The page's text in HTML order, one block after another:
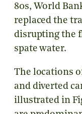
80s, World
replaced the
disrupting the
spate water.
The locations
and diverted
illustrated in